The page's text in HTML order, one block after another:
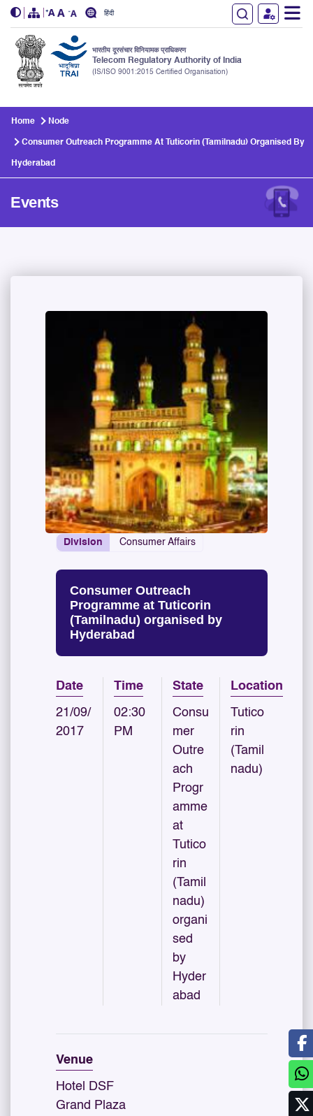
हिंदी
भारतीय दूरसंचार विनियामक प्राधिकरण
Telecom Regulatory Authority of India
(IS/ISO 9001:2015 Certified Organisation)
Home Node
Consumer Outreach Programme At Tuticorin (Tamilnadu) Organised By
Hyderabad
Events
Division Consumer Affairs
Consumer Outreach
Programme at Tuticorin
(Tamilnadu) organised by
Hyderabad
Date
21/09/
2017
Time
02:30
PM
State
Consu
mer
Outre
ach
Progr
amme
at
Tutico
rin
(Tamil
nadu)
organi
sed
by
Hyder
abad
Location
Tutico
rin
(Tamil
nadu)
Venue
Hotel DSF
Grand Plaza